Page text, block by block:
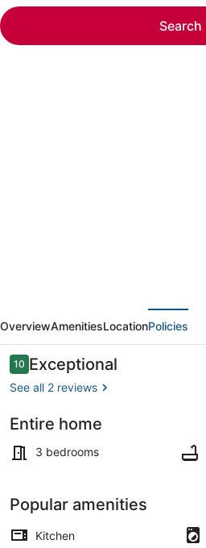
Search
by
Carrol
Park,
M&T
Stadium
OverviewAmenitiesLocationPolicies
Reviews
1010 out of 10
Exceptional
See all 2 reviews
Entire home
3 bedrooms
Popular amenities
Kitchen